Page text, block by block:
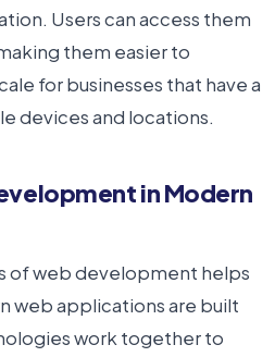
Users can access them
them easier to
for businesses that have a
devices and locations.
in Modern
of web development helps
web applications are built
work together to